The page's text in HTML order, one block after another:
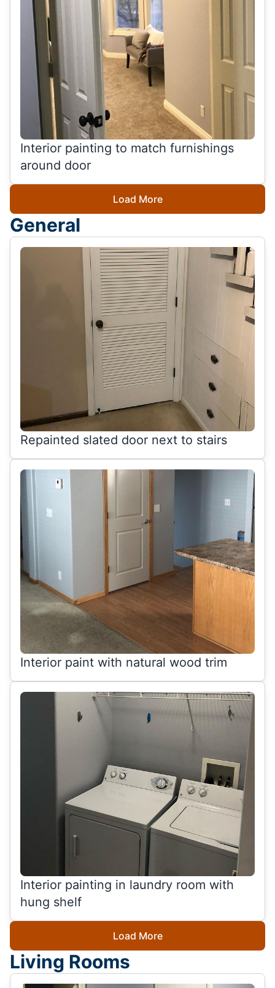
Interior painting to match furnishings
around door
Load More
General
Repainted slated door next to stairs
Interior paint with natural wood trim
Interior painting in laundry room with
hung shelf
Load More
Living Rooms